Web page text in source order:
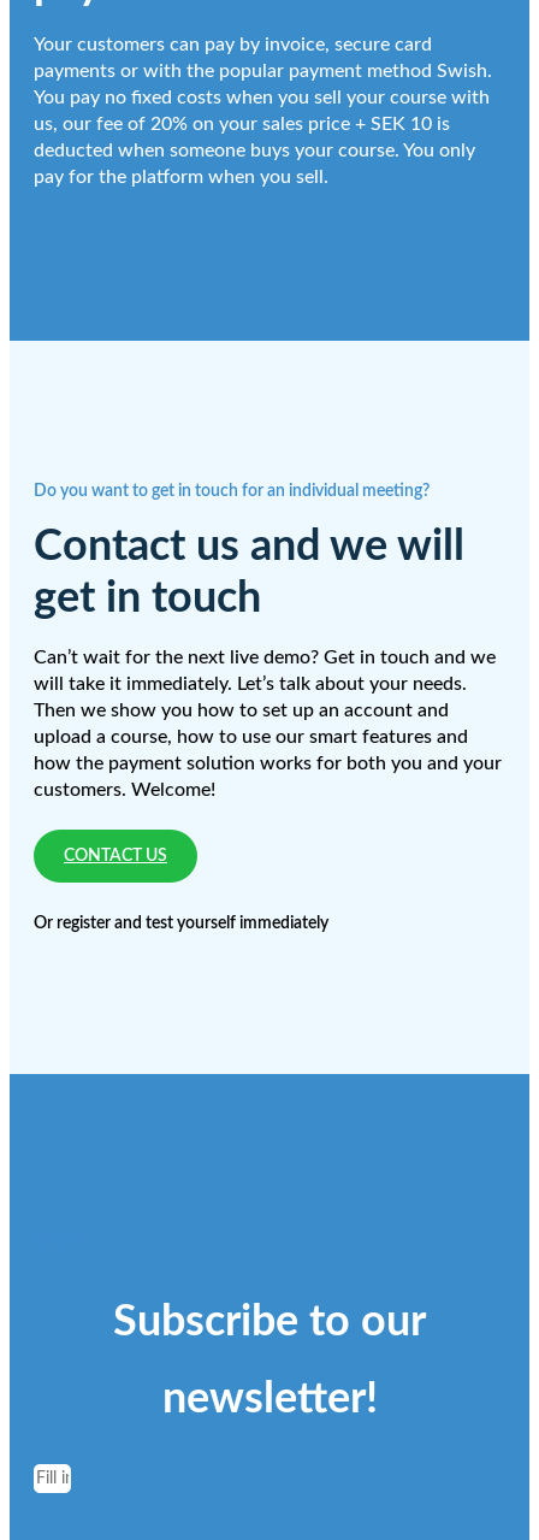
Your customers can pay by invoice, secure card
payments or with the popular payment method Swish.
You pay no fixed costs when you sell your course with
us, our fee of 20% on your sales price + SEK 10 is
deducted when someone buys your course. You only
pay for the platform when you sell.
Do you want to get in touch for an individual meeting?
Contact us and we will
get in touch
Can’t wait for the next live demo? Get in touch and we
will take it immediately. Let’s talk about your needs.
Then we show you how to set up an account and
upload a course, how to use our smart features and
how the payment solution works for both you and your
customers. Welcome!
CONTACT US
Or register and test yourself immediately
Subscribe to our
newsletter!